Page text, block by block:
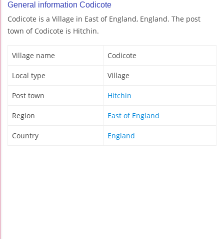
General information Codicote
Codicote is a Village in East of England, England. The post
town of Codicote is Hitchin.
Village name Codicote
Local type Village
Post town Hitchin
Region East of England
Country England